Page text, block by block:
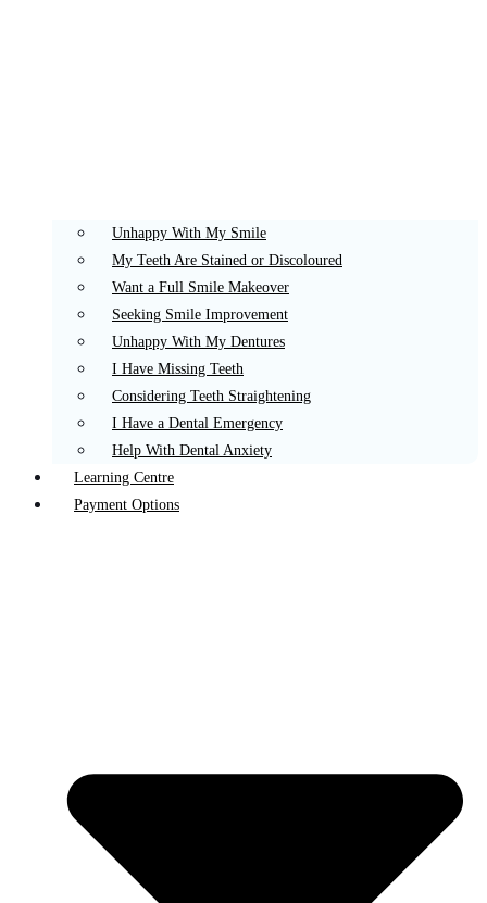
Unhappy With My Smile
My Teeth Are Stained or Discoloured
Want a Full Smile Makeover
Seeking Smile Improvement
Unhappy With My Dentures
I Have Missing Teeth
Considering Teeth Straightening
I Have a Dental Emergency
Help With Dental Anxiety
Learning Centre
Payment Options